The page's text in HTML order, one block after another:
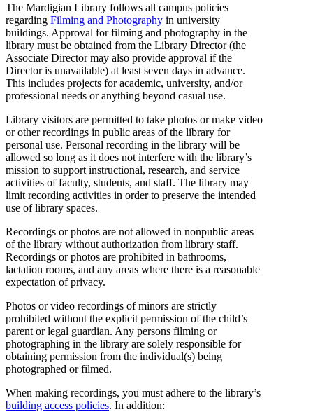
The Mardigian Library follows all campus policies
regarding Filming and Photography in university
buildings. Approval for filming and photography in the
library must be obtained from the Library Director (the
Associate Director may also provide approval if the
Director is unavailable) at least seven days in advance.
This includes projects for academic, university, and/or
professional needs or anything beyond casual use.
Library visitors are permitted to take photos or make video
or other recordings in public areas of the library for
personal use. Personal recording in the library will be
allowed so long as it does not interfere with the library’s
mission to support instructional, research, and service
activities of faculty, students, and staff. The library may
limit recording activities in order to preserve the intended
use of library spaces.
Recordings or photos are not allowed in nonpublic areas
of the library without authorization from library staff.
Recordings or photos are prohibited in bathrooms,
lactation rooms, and any areas where there is a reasonable
expectation of privacy.
Photos or video recordings of minors are strictly
prohibited without the explicit permission of the child’s
parent or legal guardian. Any persons filming or
photographing in the library are solely responsible for
obtaining permission from the individual(s) being
photographed or filmed.
When making recordings, you must adhere to the library’s
building access policies. In addition: